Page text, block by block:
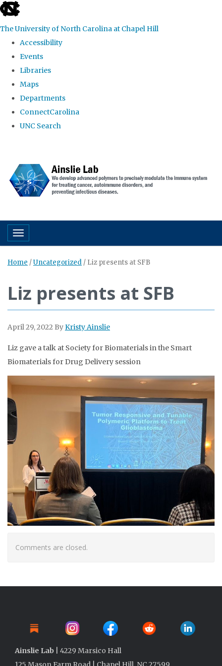
skip to the end of the global utility bar
The University of North Carolina at Chapel Hill
Accessibility
Events
Libraries
Maps
Departments
ConnectCarolina
UNC Search
Toggle navigation
Home /Uncategorized / Liz presents at SFB
Liz presents at SFB
April 29, 2022 ByKristy Ainslie
Liz gave a talk at Society for Biomaterials in the Smart
Biomaterials for Drug Delivery session
Comments are closed.
Ainslie Lab | 4229 Marsico Hall